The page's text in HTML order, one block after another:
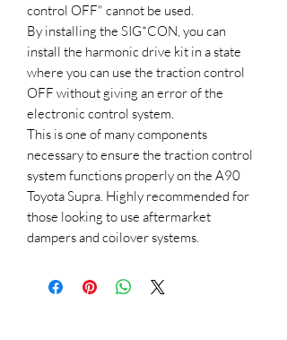
control OFF" cannot be used.
By installing the SIG*CON, you can
install the harmonic drive kit in a state
where you can use the traction control
OFF without giving an error of the
electronic control system.
This is one of many components
necessary to ensure the traction control
system functions properly on the A90
Toyota Supra. Highly recommended for
those looking to use aftermarket
dampers and coilover systems.